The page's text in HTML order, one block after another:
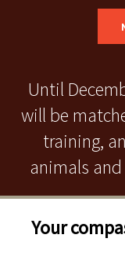
Until
will be
training,
animals
Your